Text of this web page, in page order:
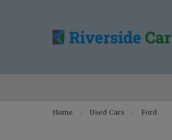
Home Used Cars Ford